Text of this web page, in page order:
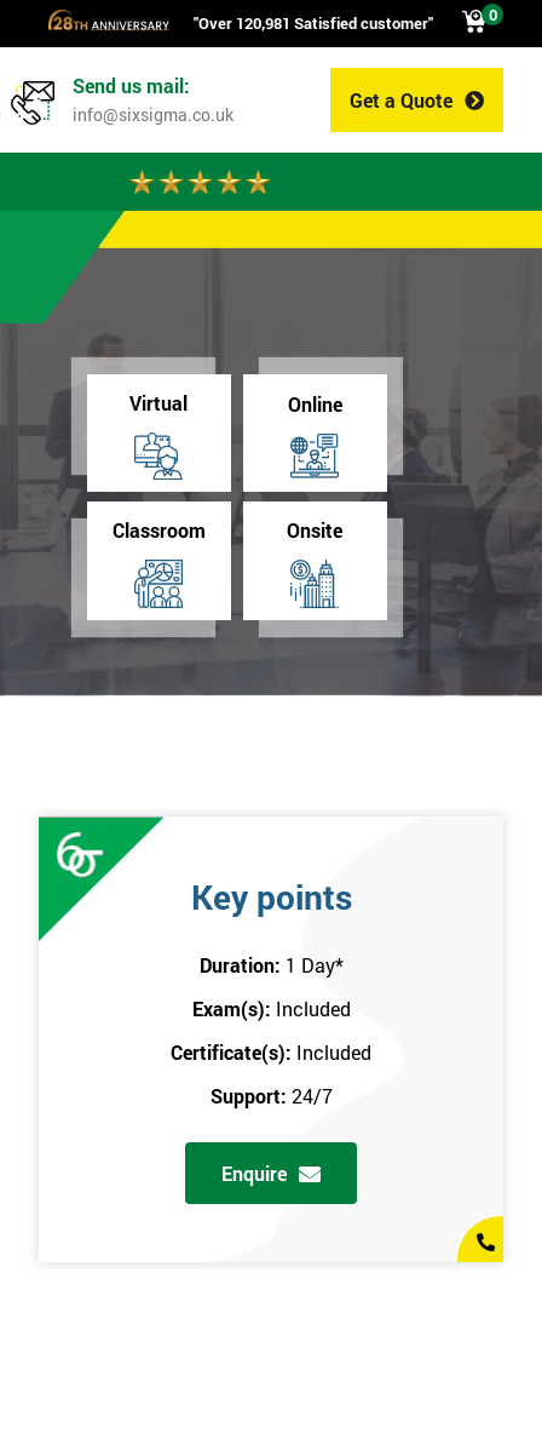
"Over 120,981 Satisfied customer" 0
Get a Quote
Send us mail:
info@sixsigma.co.uk
Virtual Online
Classroom Onsite
Key points
Duration: 1 Day*
Exam(s): Included
Certificate(s): Included
Support: 24/7
Enquire